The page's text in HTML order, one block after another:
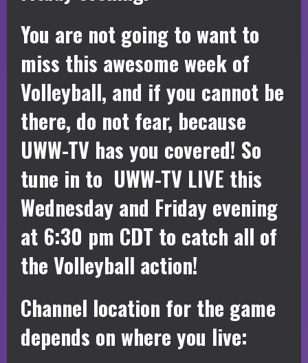
You are not going to want to
miss this awesome week of
Volleyball, and if you cannot be
there, do not fear, because
UWW-TV has you covered! So
tune in to UWW-TV LIVE this
Wednesday and Friday evening
at 6:30 pm CDT to catch all of
the Volleyball action!
Channel location for the game
depends on where you live: